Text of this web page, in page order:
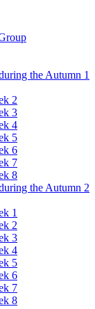
the Autumn 1
2
3
4
5
6
7
8
the Autumn 2
1
2
3
4
5
6
7
8